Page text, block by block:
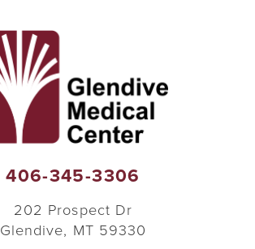
406-345-3306
202 Prospect Dr
Glendive, MT 59330